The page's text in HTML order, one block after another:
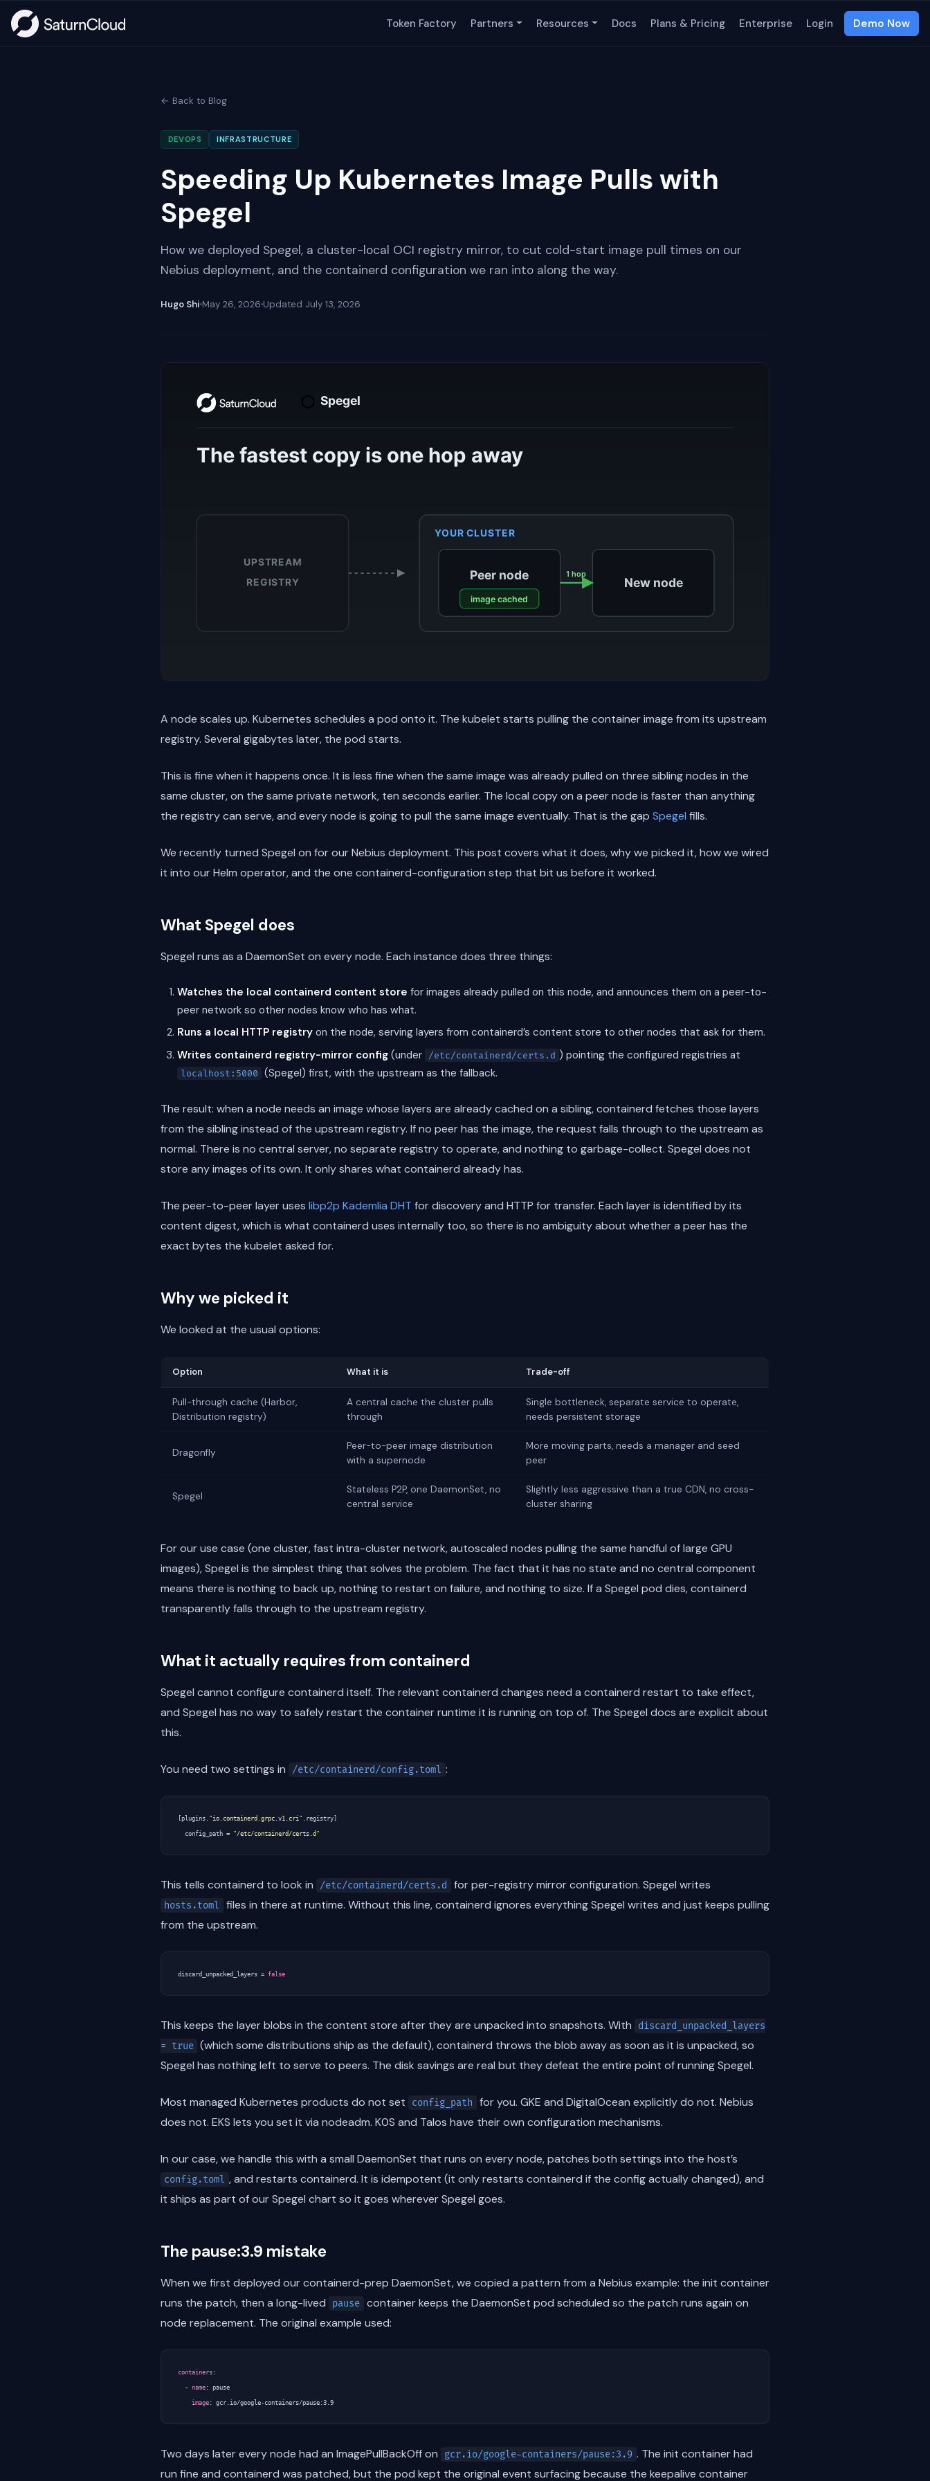
Token Factory Partners Resources Docs Plans & Pricing Enterprise Login Demo Now
← Back to Blog
DEVOPS INFRASTRUCTURE
Speeding Up Kubernetes Image Pulls with
Spegel
How we deployed Spegel, a cluster-local OCI registry mirror, to cut cold-start image pull times on our
Nebius deployment, and the containerd configuration we ran into along the way.
Hugo Shi May 26, 2026 Updated July 13, 2026
A node scales up. Kubernetes schedules a pod onto it. The kubelet starts pulling the container image from its upstream
registry. Several gigabytes later, the pod starts.
This is fine when it happens once. It is less fine when the same image was already pulled on three sibling nodes in the
same cluster, on the same private network, ten seconds earlier. The local copy on a peer node is faster than anything
the registry can serve, and every node is going to pull the same image eventually. That is the gap Spegel fills.
We recently turned Spegel on for our Nebius deployment. This post covers what it does, why we picked it, how we wired
it into our Helm operator, and the one containerd-configuration step that bit us before it worked.
What Spegel does
Spegel runs as a DaemonSet on every node. Each instance does three things:
Watches the local containerd content store for images already pulled on this node, and announces them on a peer-to-
peer network so other nodes know who has what.
Runs a local HTTP registry on the node, serving layers from containerd’s content store to other nodes that ask for them.
Writes containerd registry-mirror config (under /etc/containerd/certs.d ) pointing the configured registries at
localhost:5000 (Spegel) first, with the upstream as the fallback.
The result: when a node needs an image whose layers are already cached on a sibling, containerd fetches those layers
from the sibling instead of the upstream registry. If no peer has the image, the request falls through to the upstream as
normal. There is no central server, no separate registry to operate, and nothing to garbage-collect. Spegel does not
store any images of its own. It only shares what containerd already has.
The peer-to-peer layer uses libp2p Kademlia DHT for discovery and HTTP for transfer. Each layer is identified by its
content digest, which is what containerd uses internally too, so there is no ambiguity about whether a peer has the
exact bytes the kubelet asked for.
Why we picked it
We looked at the usual options:
Option What it is Trade-off
Pull-through cache (Harbor,
Distribution registry)
A central cache the cluster pulls
through
Single bottleneck, separate service to operate,
needs persistent storage
Dragonfly
Peer-to-peer image distribution
with a supernode
More moving parts, needs a manager and seed
peer
Spegel
Stateless P2P, one DaemonSet, no
central service
Slightly less aggressive than a true CDN, no cross-
cluster sharing
For our use case (one cluster, fast intra-cluster network, autoscaled nodes pulling the same handful of large GPU
images), Spegel is the simplest thing that solves the problem. The fact that it has no state and no central component
means there is nothing to back up, nothing to restart on failure, and nothing to size. If a Spegel pod dies, containerd
transparently falls through to the upstream registry.
What it actually requires from containerd
Spegel cannot configure containerd itself. The relevant containerd changes need a containerd restart to take effect,
and Spegel has no way to safely restart the container runtime it is running on top of. The Spegel docs are explicit about
this.
You need two settings in /etc/containerd/config.toml :
plugins "io.containerd.grpc.v1.cri" registry
config_path = "/etc/containerd/certs.d"
This tells containerd to look in /etc/containerd/certs.d for per-registry mirror configuration. Spegel writes
hosts.toml
files in there at runtime. Without this line, containerd ignores everything Spegel writes and just keeps pulling
from the upstream.
discard_unpacked_layers = false
This keeps the layer blobs in the content store after they are unpacked into snapshots. With
discard_unpacked_layers
= true (which some distributions ship as the default), containerd throws the blob away as soon as it is unpacked, so
Spegel has nothing left to serve to peers. The disk savings are real but they defeat the entire point of running Spegel.
Most managed Kubernetes products do not set config_path
for you. GKE and DigitalOcean explicitly do not. Nebius
does not. EKS lets you set it via nodeadm. K0S and Talos have their own configuration mechanisms.
In our case, we handle this with a small DaemonSet that runs on every node, patches both settings into the host’s
config.toml , and restarts containerd. It is idempotent (it only restarts containerd if the config actually changed), and
it ships as part of our Spegel chart so it goes wherever Spegel goes.
The pause:3.9 mistake
When we first deployed our containerd-prep DaemonSet, we copied a pattern from a Nebius example: the init container
runs the patch, then a long-lived
pause container keeps the DaemonSet pod scheduled so the patch runs again on
node replacement. The original example used:
containers :
- name : pause
image : gcr.io/google-containers/pause:3.9
Two days later every node had an ImagePullBackOff on gcr.io/google-containers/pause:3.9 . The init container had
run fine and containerd was patched, but the pod kept the original event surfacing because the keepalive container